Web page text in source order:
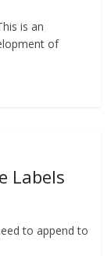
is an
of
Labels
to append to